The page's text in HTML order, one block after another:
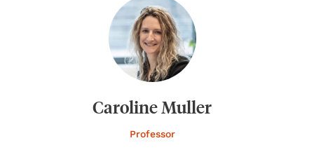
Caroline Muller
Professor